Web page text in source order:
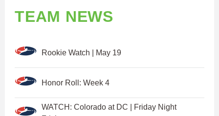
TEAM NEWS
Rookie Watch | May 19
Honor Roll: Week 4
WATCH: Colorado at DC | Friday Night